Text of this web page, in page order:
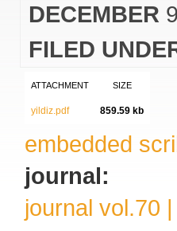
DECEMBER
FILED
ATTACHMENT SIZE
yildiz.pdf 859.59 kb
embedded
journal:
journal vol.70